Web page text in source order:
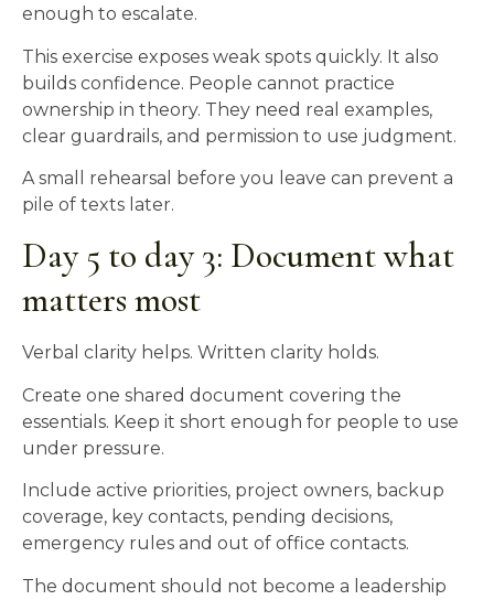
enough to escalate.
This exercise exposes weak spots quickly. It also
builds confidence. People cannot practice
ownership in theory. They need real examples,
clear guardrails, and permission to use judgment.
A small rehearsal before you leave can prevent a
pile of texts later.
Day 5 to day 3: Document what
matters most
Verbal clarity helps. Written clarity holds.
Create one shared document covering the
essentials. Keep it short enough for people to use
under pressure.
Include active priorities, project owners, backup
coverage, key contacts, pending decisions,
emergency rules and out of office contacts.
The document should not become a leadership